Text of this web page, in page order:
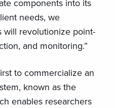
components into its
needs, we
will revolutionize point-
and monitoring.”
to commercialize an
known as the
enables researchers